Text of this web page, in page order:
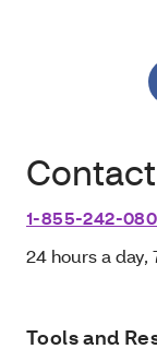
1-855-242-
24 hours a day,
Tools and